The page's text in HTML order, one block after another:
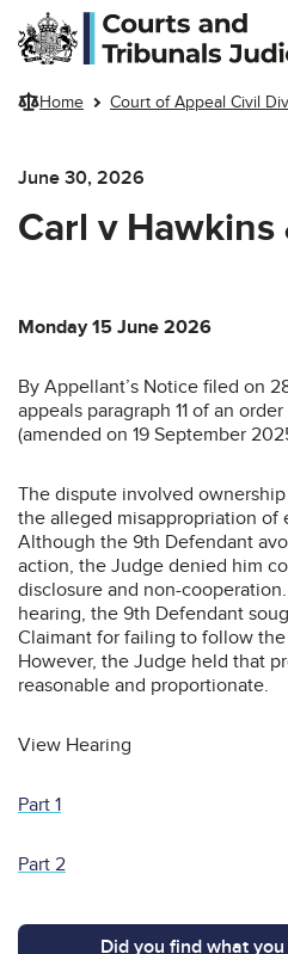
Skip to main content
Home Court of Appeal Civil
June 30, 2026
Carl v Hawkins
Monday 15 June 2026
By Appellant’s Notice filed on
appeals paragraph 11 of an
(amended on 19 September
The dispute involved
the alleged misappropriation of
Although the 9th Defendant
action, the Judge denied him
disclosure and non-
hearing, the 9th Defendant
Claimant for failing to follow
However, the Judge held that
reasonable and proportionate.
View Hearing
Part 1
Part 2
Did you find what